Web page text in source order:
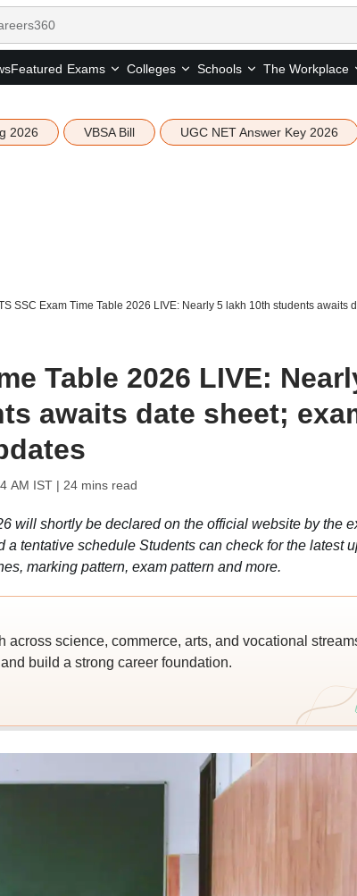
Featured Exams Colleges Schools The Workplace
2026 VBSA Bill UGC NET Answer Key 2026
SSC Exam Time Table 2026 LIVE: Nearly 5 lakh 10th students awaits
Table 2026 LIVE:
awaits date sheet;
AM IST| 24 mins read
will shortly be declared on the official website by the
a tentative schedule Students can check for the latest
marking pattern, exam pattern and more.
across science, commerce, arts, and vocational
build a strong career foundation.